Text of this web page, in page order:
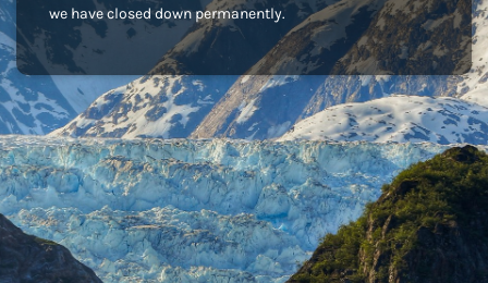
we have closed down permanently.